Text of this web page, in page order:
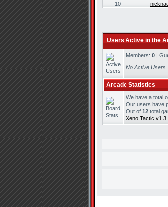
10
Users Active in the
Members: 0 |
No Active Users
Arcade Statistics
We have a total
Our users have
Out of 12 total
Xeno Tactic v1.3